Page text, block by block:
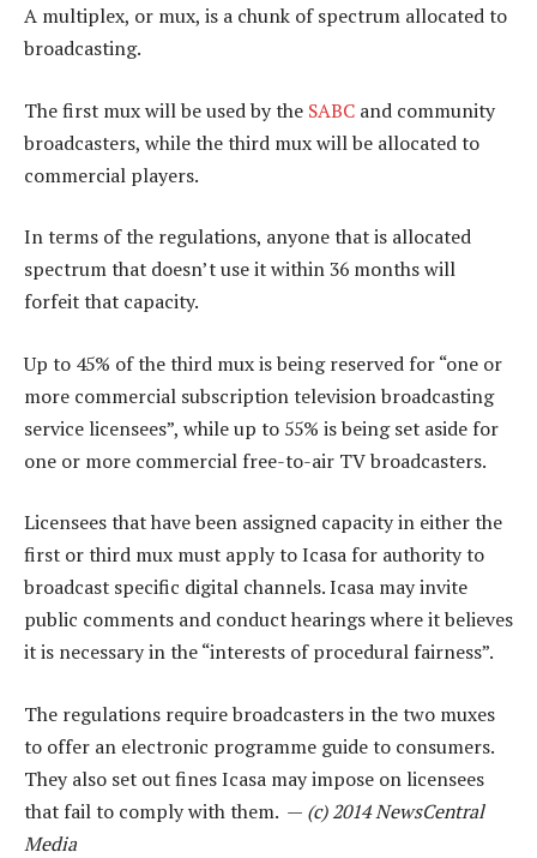
A multiplex, or mux, is a chunk of spectrum allocated to
broadcasting.
The first mux will be used by the SABC and community
broadcasters, while the third mux will be allocated to
commercial players.
In terms of the regulations, anyone that is allocated
spectrum that doesn’t use it within 36 months will
forfeit that capacity.
Up to 45% of the third mux is being reserved for “one or
more commercial subscription television broadcasting
service licensees”, while up to 55% is being set aside for
one or more commercial free-to-air TV broadcasters.
Licensees that have been assigned capacity in either the
first or third mux must apply to Icasa for authority to
broadcast specific digital channels. Icasa may invite
public comments and conduct hearings where it believes
it is necessary in the “interests of procedural fairness”.
The regulations require broadcasters in the two muxes
to offer an electronic programme guide to consumers.
They also set out fines Icasa may impose on licensees
that fail to comply with them. — (c) 2014 NewsCentral
Media